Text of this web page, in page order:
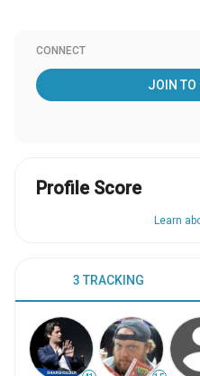
CONNECT
JOIN TO
Profile Score
Learn
3 TRACKING